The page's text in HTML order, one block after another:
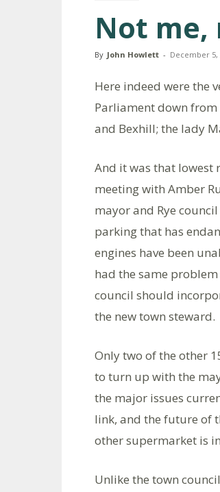
Not me,
By John Howlett - December 5,
Here indeed were the
Parliament down
and Bexhill; the lady
And it was that lowest
meeting with Amber
mayor and Rye
parking that has
engines have been
had the same
council should
the new town steward.
Only two of the other
to turn up with the
the major issues
link, and the future of
other supermarket is
Unlike the town